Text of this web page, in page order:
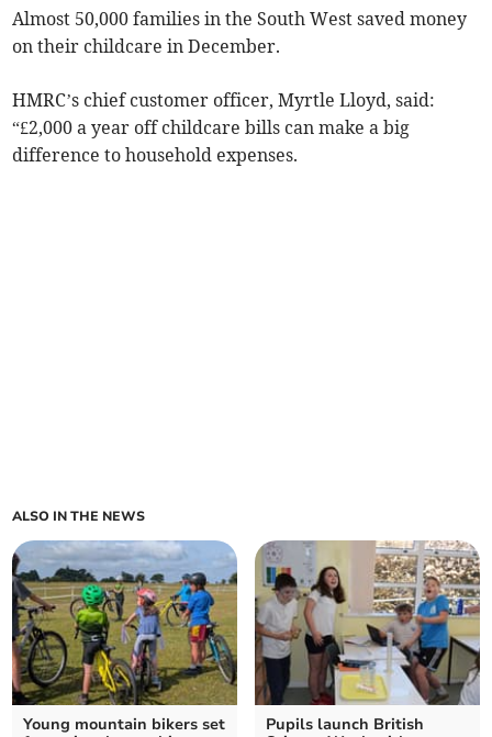
Almost 50,000 families in the South West saved money
on their childcare in December.
HMRC’s chief customer officer, Myrtle Lloyd, said:
“£2,000 a year off childcare bills can make a big
difference to household expenses.
ALSO IN THE NEWS
Young mountain bikers set
Pupils launch British